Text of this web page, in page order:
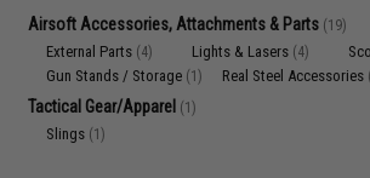
Airsoft Accessories, Attachments & Parts (19)
External Parts (4) Lights & Lasers (4)
Gun Stands / Storage (1) Real Steel Accessories
Tactical Gear/Apparel (1)
Slings (1)